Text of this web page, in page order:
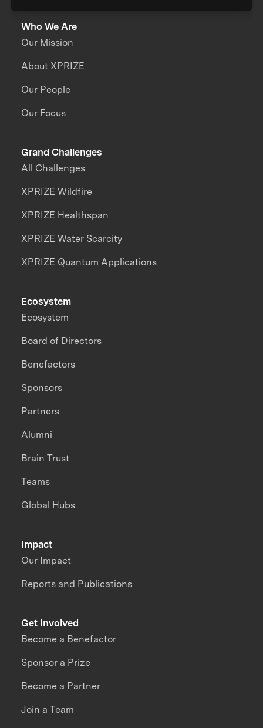
Who We Are
Our Mission
About XPRIZE
Our People
Our Focus
Grand Challenges
All Challenges
XPRIZE Wildfire
XPRIZE Healthspan
XPRIZE Water Scarcity
XPRIZE Quantum Applications
Impact
Our Impact
Reports and Publications
Ecosystem
Ecosystem
Board of Directors
Benefactors
Sponsors
Partners
Alumni
Brain Trust
Teams
Global Hubs
Get Involved
Become a Benefactor
Sponsor a Prize
Become a Partner
Join a Team